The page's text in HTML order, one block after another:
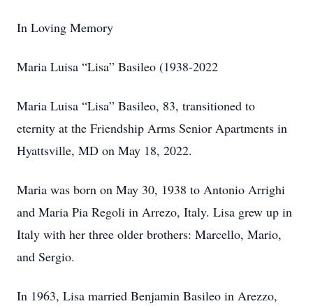
In Loving Memory
Maria Luisa “Lisa” Basileo (1938-2022
Maria Luisa “Lisa” Basileo, 83, transitioned to
eternity at the Friendship Arms Senior Apartments in
Hyattsville, MD on May 18, 2022.
Maria was born on May 30, 1938 to Antonio Arrighi
and Maria Pia Regoli in Arrezo, Italy. Lisa grew up in
Italy with her three older brothers: Marcello, Mario,
and Sergio.
In 1963, Lisa married Benjamin Basileo in Arezzo,